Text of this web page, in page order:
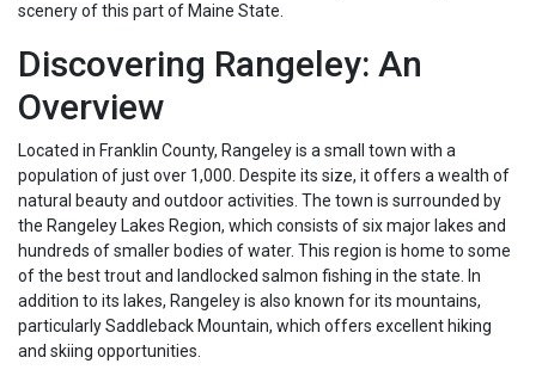
scenery of this part of Maine State.
Discovering Rangeley: An
Overview
Located in Franklin County, Rangeley is a small town with a
population of just over 1,000. Despite its size, it offers a wealth of
natural beauty and outdoor activities. The town is surrounded by
the Rangeley Lakes Region, which consists of six major lakes and
hundreds of smaller bodies of water. This region is home to some
of the best trout and landlocked salmon fishing in the state. In
addition to its lakes, Rangeley is also known for its mountains,
particularly Saddleback Mountain, which offers excellent hiking
and skiing opportunities.